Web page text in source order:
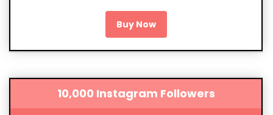
Buy Now
10,000 Instagram Followers